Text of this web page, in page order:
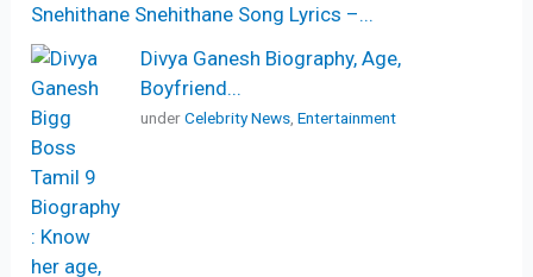
Snehithane Snehithane Song Lyrics –...
Divya Ganesh Biography, Age,
Boyfriend...
underCelebrity News,Entertainment